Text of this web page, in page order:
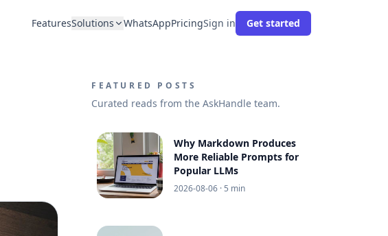
FeaturesSolutions WhatsAppPricingSign in Get started
FEATURED POSTS
Curated reads from the AskHandle team.
Why Markdown Produces
More Reliable Prompts for
Popular LLMs
2026-08-06 · 5 min